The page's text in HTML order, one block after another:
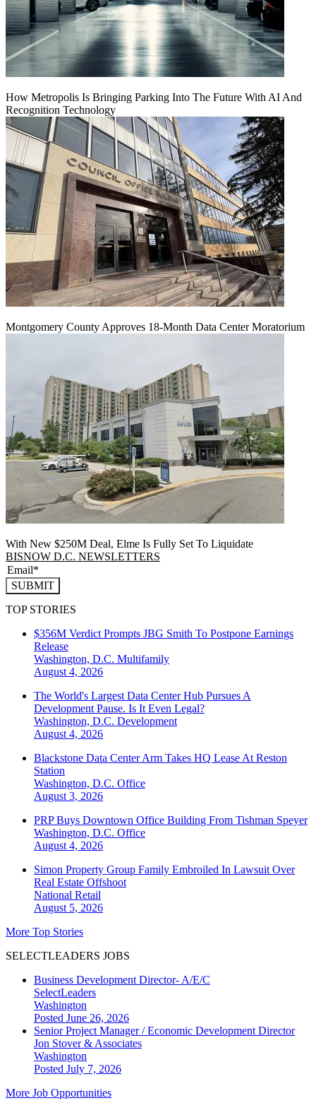
How Metropolis Is Bringing Parking Into The Future With AI And
Recognition Technology
Montgomery County Approves 18-Month Data Center Moratorium
With New $250M Deal, Elme Is Fully Set To Liquidate
BISNOW D.C. NEWSLETTERS
SUBMIT
TOP STORIES
$356M Verdict Prompts JBG Smith To Postpone Earnings
Release
Washington, D.C. Multifamily
August 4, 2026
The World's Largest Data Center Hub Pursues A
Development Pause. Is It Even Legal?
Washington, D.C. Development
August 4, 2026
Blackstone Data Center Arm Takes HQ Lease At Reston
Station
Washington, D.C. Office
August 3, 2026
PRP Buys Downtown Office Building From Tishman Speyer
Washington, D.C. Office
August 4, 2026
Simon Property Group Family Embroiled In Lawsuit Over
Real Estate Offshoot
National Retail
August 5, 2026
More Top Stories
SELECTLEADERS JOBS
Business Development Director- A/E/C
SelectLeaders
Washington
Posted June 26, 2026
Senior Project Manager / Economic Development Director
Jon Stover & Associates
Washington
Posted July 7, 2026
More Job Opportunities